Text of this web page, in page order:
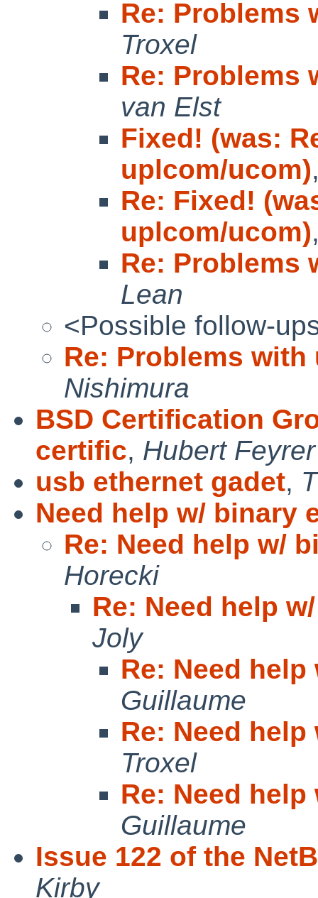
Re: Problems
Troxel
Re: Problems
van Elst
Fixed! (was:
uplcom/ucom)
Re: Fixed!
uplcom/ucom)
Re: Problems
Lean
<Possible follow-
Re: Problems
Nishimura
BSD Certification
certific, Hubert Feyrer
usb ethernet gadet,
Need help w/ binary
Re: Need help w/
Horecki
Re: Need help
Joly
Re: Need
Guillaume
Re: Need
Troxel
Re: Need
Guillaume
Issue 122 of the
Kirby